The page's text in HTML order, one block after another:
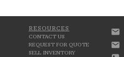
RESOURCES
CONTACT US
REQUEST FOR QUOTE
SELL INVENTORY